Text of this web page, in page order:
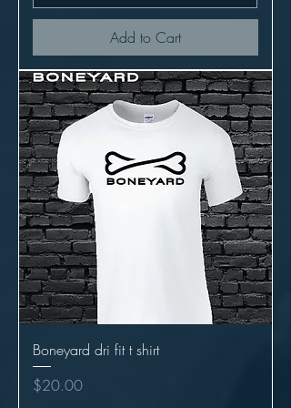
Add to Cart
Boneyard dri fit t shirt
Price
$20.00